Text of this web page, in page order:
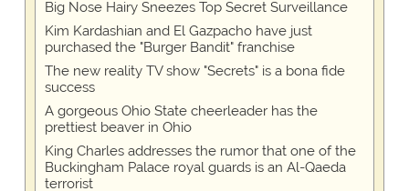
Big Nose Hairy Sneezes Top Secret Surveillance
Kim Kardashian and El Gazpacho have just
purchased the "Burger Bandit" franchise
The new reality TV show "Secrets" is a bona fide
success
A gorgeous Ohio State cheerleader has the
prettiest beaver in Ohio
King Charles addresses the rumor that one of the
Buckingham Palace royal guards is an Al-Qaeda
terrorist